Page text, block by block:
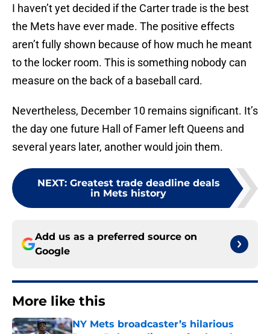
I haven’t yet decided if the Carter trade is the best
the Mets have ever made. The positive effects
aren’t fully shown because of how much he meant
to the locker room. This is something nobody can
measure on the back of a baseball card.
Nevertheless, December 10 remains significant. It’s
the day one future Hall of Famer left Queens and
several years later, another would join them.
NEXT: Greatest trade deadline deals
in Mets history
Add us as a preferred source on
Google
More like this
NY Mets broadcaster’s hilarious